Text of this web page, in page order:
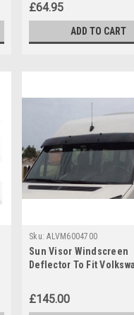
£64.95
ADD TO CART
Sku: ALVM6004700
Sun Visor Windscreen
Deflector To Fit
£145.00